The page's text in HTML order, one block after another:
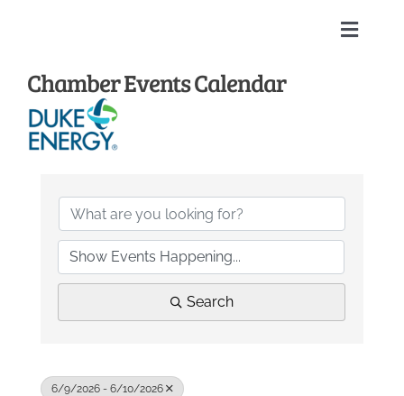
Toggle
Home
About
Membership Directory
Sponsors
Events
Calendar
Chamber Events Calendar
Search
6/9/2026 - 6/10/2026